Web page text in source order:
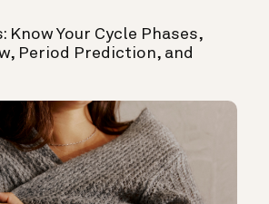
Know Your Cycle Phases,
Period Prediction, and